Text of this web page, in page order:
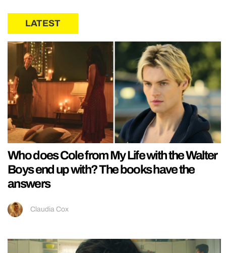
LATEST
Who does Cole from My Life with the Walter
Boys end up with? The books have the
answers
Claudia Cox